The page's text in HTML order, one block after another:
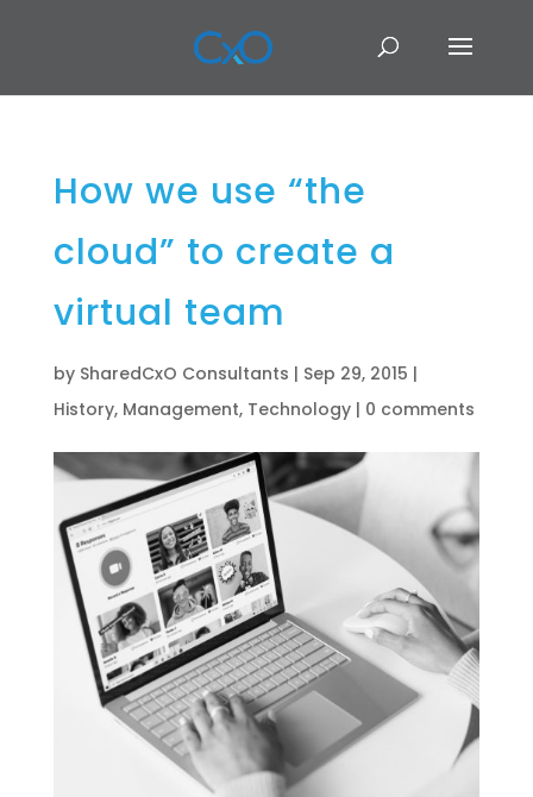
How we use “the
cloud” to create a
virtual team
by SharedCxO Consultants | Sep 29, 2015 |
History, Management, Technology| 0 comments